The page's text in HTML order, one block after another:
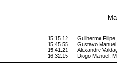
15:15.12
15:45.55
15:41.21
16:32.15
Guilherme
Gustavo
Alexandre
Diogo Manuel,